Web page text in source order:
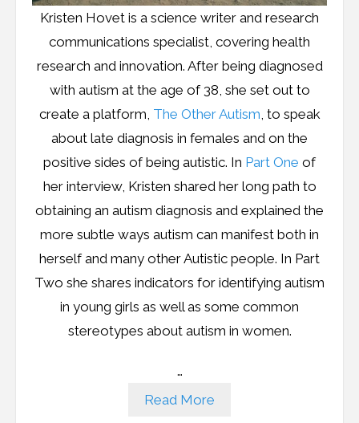
Kristen Hovet is a science writer and research
communications specialist, covering health
research and innovation. After being diagnosed
with autism at the age of 38, she set out to
create a platform, The Other Autism, to speak
about late diagnosis in females and on the
positive sides of being autistic. In Part One of
her interview, Kristen shared her long path to
obtaining an autism diagnosis and explained the
more subtle ways autism can manifest both in
herself and many other Autistic people. In Part
Two she shares indicators for identifying autism
in young girls as well as some common
stereotypes about autism in women.
…
Read More